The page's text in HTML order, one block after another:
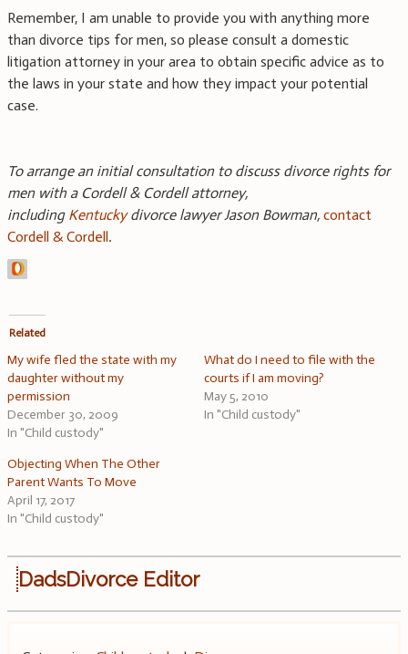
Remember, I am unable to provide you with anything more
than divorce tips for men, so please consult a domestic
litigation attorney in your area to obtain specific advice as to
the laws in your state and how they impact your potential
case.
To arrange an initial consultation to discuss divorce rights for
men with a Cordell & Cordell attorney,
including Kentuckydivorce lawyer Jason Bowman, contact
Cordell & Cordell.
Related
My wife fled the state with my
daughter without my
permission
December 30, 2009
In "Child custody"
What do I need to file with the
courts if I am moving?
May 5, 2010
In "Child custody"
Objecting When The Other
Parent Wants To Move
April 17, 2017
In "Child custody"
DadsDivorce Editor